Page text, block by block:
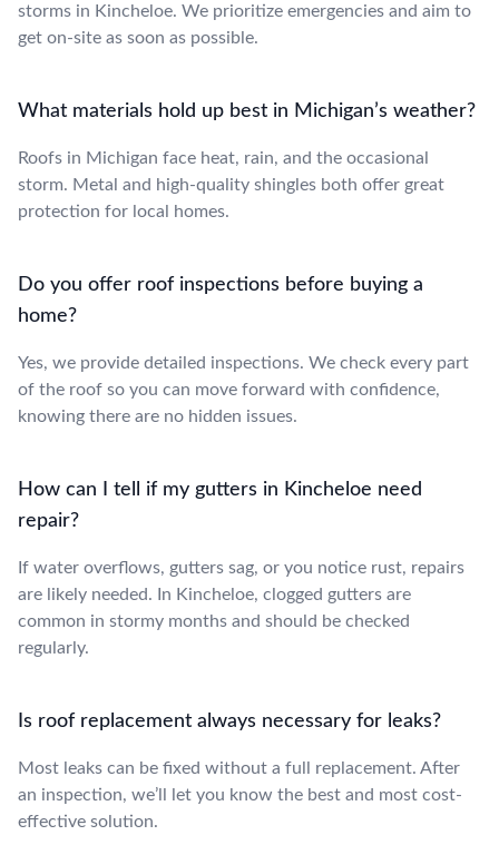
storms in Kincheloe. We prioritize emergencies and aim to
get on-site as soon as possible.
What materials hold up best in Michigan’s weather?
Roofs in Michigan face heat, rain, and the occasional
storm. Metal and high-quality shingles both offer great
protection for local homes.
Do you offer roof inspections before buying a
home?
Yes, we provide detailed inspections. We check every part
of the roof so you can move forward with confidence,
knowing there are no hidden issues.
How can I tell if my gutters in Kincheloe need
repair?
If water overflows, gutters sag, or you notice rust, repairs
are likely needed. In Kincheloe, clogged gutters are
common in stormy months and should be checked
regularly.
Is roof replacement always necessary for leaks?
Most leaks can be fixed without a full replacement. After
an inspection, we’ll let you know the best and most cost-
effective solution.